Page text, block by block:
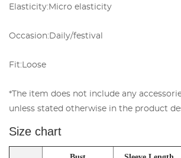
Elasticity: Micro elasticity
Occasion: Daily/festival
Fit: Loose
*The item does not include any
unless stated otherwise in the product
Size chart